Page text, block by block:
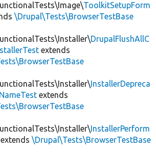
ToolkitSetupForm
\Drupal\Tests\BrowserTestBase
DrupalFlushAllC
extends
InstallerDepreca
extends
InstallerPerform
extends \Drupal\Tests\BrowserTestBase